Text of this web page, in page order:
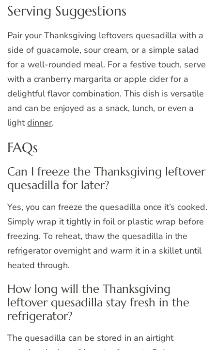
Serving Suggestions
Pair your Thanksgiving leftovers quesadilla with a
side of guacamole, sour cream, or a simple salad
for a well-rounded meal. For a festive touch, serve
with a cranberry margarita or apple cider for a
delightful flavor combination. This dish is versatile
and can be enjoyed as a snack, lunch, or even a
lightdinner.
FAQs
Can I freeze the Thanksgiving leftover
quesadilla for later?
Yes, you can freeze the quesadilla once it’s cooked.
Simply wrap it tightly in foil or plastic wrap before
freezing. To reheat, thaw the quesadilla in the
refrigerator overnight and warm it in a skillet until
heated through.
How long will the Thanksgiving
leftover quesadilla stay fresh in the
refrigerator?
The quesadilla can be stored in an airtight